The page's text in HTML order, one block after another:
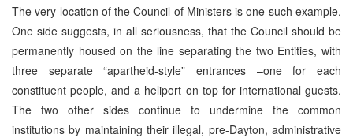
The very location of the Council of Ministers is one such example.
One side suggests, in all seriousness, that the Council should be
permanently housed on the line separating the two Entities, with
three separate “apartheid-style” entrances –one for each
constituent people, and a heliport on top for international guests.
The two other sides continue to undermine the common
institutions by maintaining their illegal, pre-Dayton, administrative